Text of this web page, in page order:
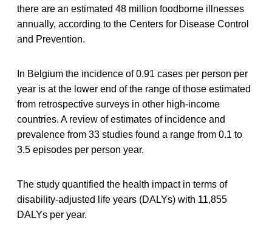
there are an estimated 48 million foodborne illnesses
annually, according to the Centers for Disease Control
and Prevention.
In Belgium the incidence of 0.91 cases per person per
year is at the lower end of the range of those estimated
from retrospective surveys in other high-income
countries. A review of estimates of incidence and
prevalence from 33 studies found a range from 0.1 to
3.5 episodes per person year.
The study quantified the health impact in terms of
disability-adjusted life years (DALYs) with 11,855
DALYs per year.